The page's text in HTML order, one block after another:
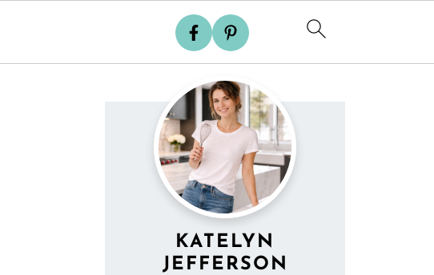
KATELYN
JEFFERSON